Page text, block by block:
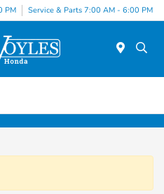
PM Service & Parts 7:00 AM - 6:00 PM